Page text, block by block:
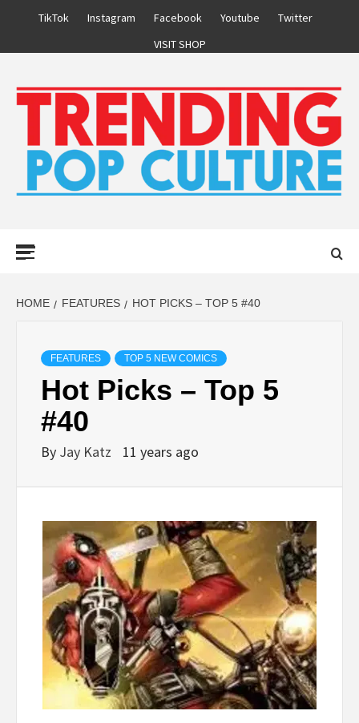
TikTok Instagram Facebook Youtube
Twitter
VISIT SHOP
HOME FEATURES HOT PICKS – TOP 5 #40
FEATURES TOP 5 NEW COMICS
Hot Picks – Top 5
#40
By Jay Katz 11 years ago